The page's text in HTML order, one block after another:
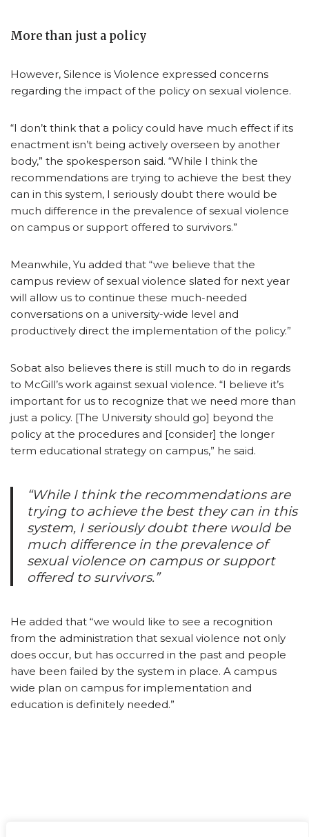
More than just a policy
However, Silence is Violence expressed concerns
regarding the impact of the policy on sexual violence.
“I don’t think that a policy could have much effect if its
enactment isn’t being actively overseen by another
body,” the spokesperson said. “While I think the
recommendations are trying to achieve the best they
can in this system, I seriously doubt there would be
much difference in the prevalence of sexual violence
on campus or support offered to survivors.”
Meanwhile, Yu added that “we believe that the
campus review of sexual violence slated for next year
will allow us to continue these much-needed
conversations on a university-wide level and
productively direct the implementation of the policy.”
Sobat also believes there is still much to do in regards
to McGill’s work against sexual violence. “I believe it’s
important for us to recognize that we need more than
just a policy. [The University should go] beyond the
policy at the procedures and [consider] the longer
term educational strategy on campus,” he said.
“While I think the recommendations are
trying to achieve the best they can in this
system, I seriously doubt there would be
much difference in the prevalence of
sexual violence on campus or support
offered to survivors.”
He added that “we would like to see a recognition
from the administration that sexual violence not only
does occur, but has occurred in the past and people
have been failed by the system in place. A campus
wide plan on campus for implementation and
education is definitely needed.”